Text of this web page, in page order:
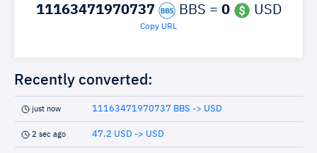
11163471970737 BBS = 0 USD
Copy URL
Recently converted:
just now 11163471970737 BBS -> USD
2 sec ago 47.2 USD -> USD